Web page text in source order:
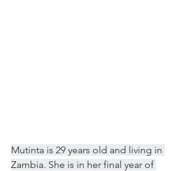
Mutinta is 29 years old and living in
Zambia. She is in her final year of